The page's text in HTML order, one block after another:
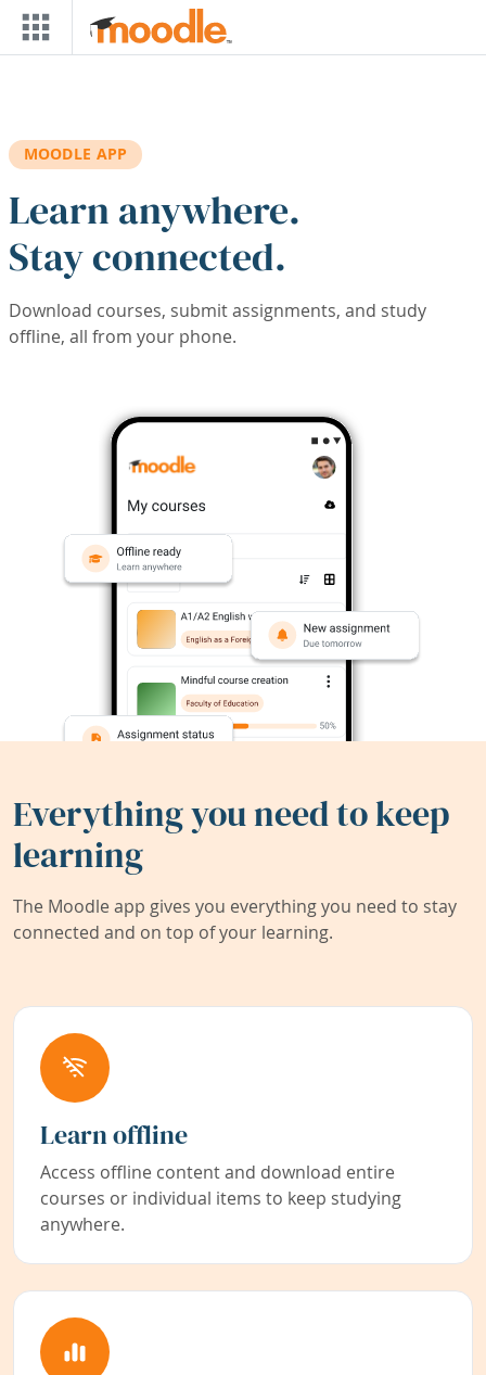
Skip to main content
MOODLE APP
Learn anywhere.
Stay connected.
Download courses, submit assignments, and study
offline, all from your phone.
Everything you need to keep
learning
The Moodle app gives you everything you need to stay
connected and on top of your learning.
Learn offline
Access offline content and download entire
courses or individual items to keep studying
anywhere.